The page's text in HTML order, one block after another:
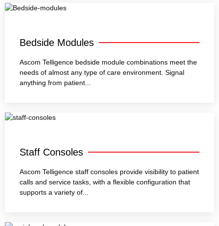
Bedside Modules
Ascom Telligence bedside module combinations meet the
needs of almost any type of care environment. Signal
anything from patient...
Staff Consoles
Ascom Telligence staff consoles provide visibility to patient
calls and service tasks, with a flexible configuration that
supports a variety of...